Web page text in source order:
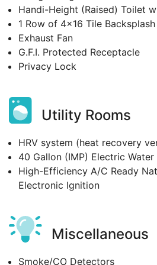
Handi-Height (Raised) Toilet
1 Row of 4x16 Tile Backsplash
Exhaust Fan
G.F.I. Protected Receptacle
Privacy Lock
Utility Rooms
HRV system (heat recovery
40 Gallon (IMP) Electric Water
High-Efficiency A/C Ready
Electronic Ignition
Miscellaneous
Smoke/CO Detectors